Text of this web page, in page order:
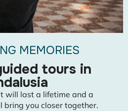
MEMORIES
tours in
will last a lifetime and a
you closer together.